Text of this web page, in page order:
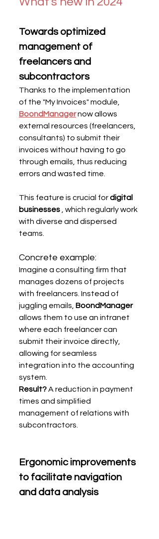
Towards optimized
management of
freelancers and
subcontractors
Thanks to the implementation
of the "My Invoices" module,
BoondManagernow allows
external resources (freelancers,
consultants) to submit their
invoices without having to go
through emails, thus reducing
errors and wasted time.
This feature is crucial for digital
businesses , which regularly work
with diverse and dispersed
teams.
Concrete example:
Imagine a consulting firm that
manages dozens of projects
with freelancers. Instead of
juggling emails, BoondManager
allows them to use an intranet
where each freelancer can
submit their invoice directly,
allowing for seamless
integration into the accounting
system.
Result? A reduction in payment
times and simplified
management of relations with
subcontractors.
Ergonomic improvements
to facilitate navigation
and data analysis